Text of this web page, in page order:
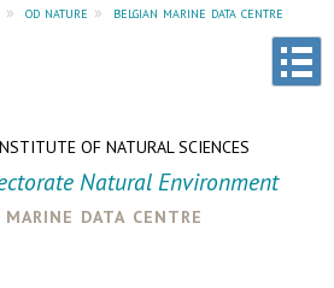
» od nature » belgian marine data centre
OF NATURAL SCIENCES
Natural Environment
marine data centre